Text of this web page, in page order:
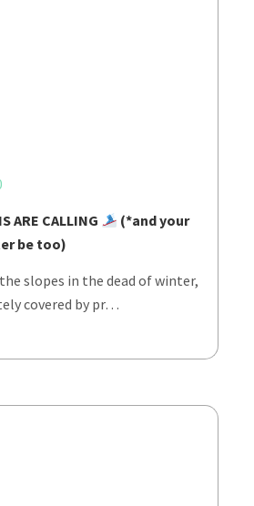
ARE CALLING
(*and your
be too)
slopes in the dead of winter,
covered by pr…